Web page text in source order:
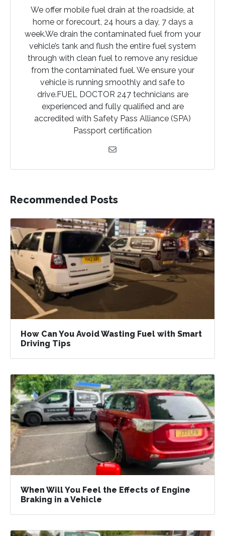
We offer mobile fuel drain at the roadside, at
home or forecourt, 24 hours a day, 7 days a
week.We drain the contaminated fuel from your
vehicle’s tank and flush the entire fuel system
through with clean fuel to remove any residue
from the contaminated fuel. We ensure your
vehicle is running smoothly and safe to
drive.FUEL DOCTOR 247 technicians are
experienced and fully qualified and are
accredited with Safety Pass Alliance (SPA)
Passport certification
Recommended Posts
How Can You Avoid Wasting Fuel with Smart
Driving Tips
When Will You Feel the Effects of Engine
Braking in a Vehicle